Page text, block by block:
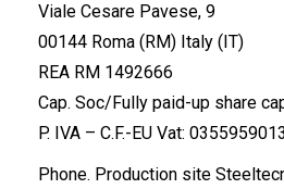
Viale Cesare Pavese, 9
00144 Roma (RM) Italy (IT)
REA RM 1492666
Cap. Soc/Fully paid-up share
P. IVA – C.F.-EU Vat:
Phone. Production site